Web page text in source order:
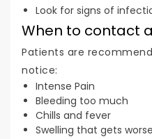
Look for signs of
When to contact
Patients are
notice:
Intense Pain
Bleeding too much
Chills and fever
Swelling that gets